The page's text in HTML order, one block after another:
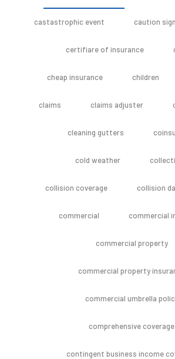
castastrophic event caution
certifiare of insurance
cheap insurance children
claims claims adjuster
cleaning gutters
cold weather
collision coverage collision
commercial commercial
commercial property
commercial property
commercial umbrella
comprehensive coverage
contingent business income